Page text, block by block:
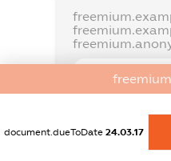
document.dueToDate 24.03.17